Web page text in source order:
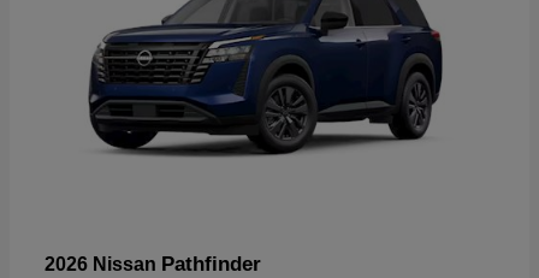
2026 Nissan Pathfinder